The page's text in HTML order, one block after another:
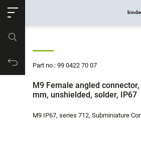
Productrequest
Part no.: 99 0422 70 07
M9 Female angled
mm, unshielded, solder, IP67
M9 IP67, series 712, Subminiature